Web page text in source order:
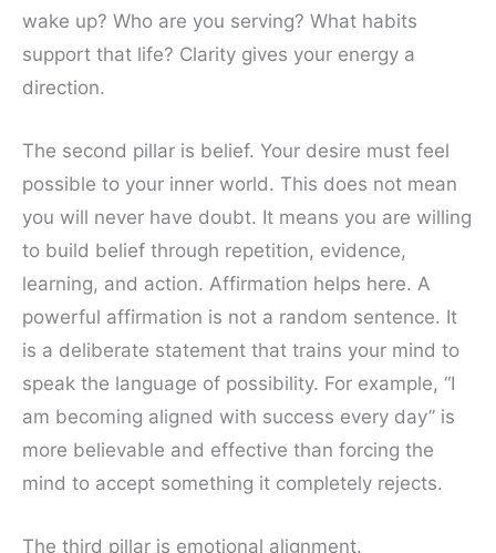
wake up? Who are you serving? What habits
support that life? Clarity gives your energy a
direction.
The second pillar is belief. Your desire must feel
possible to your inner world. This does not mean
you will never have doubt. It means you are willing
to build belief through repetition, evidence,
learning, and action. Affirmation helps here. A
powerful affirmation is not a random sentence. It
is a deliberate statement that trains your mind to
speak the language of possibility. For example, “I
am becoming aligned with success every day” is
more believable and effective than forcing the
mind to accept something it completely rejects.
The third pillar is emotional alignment.